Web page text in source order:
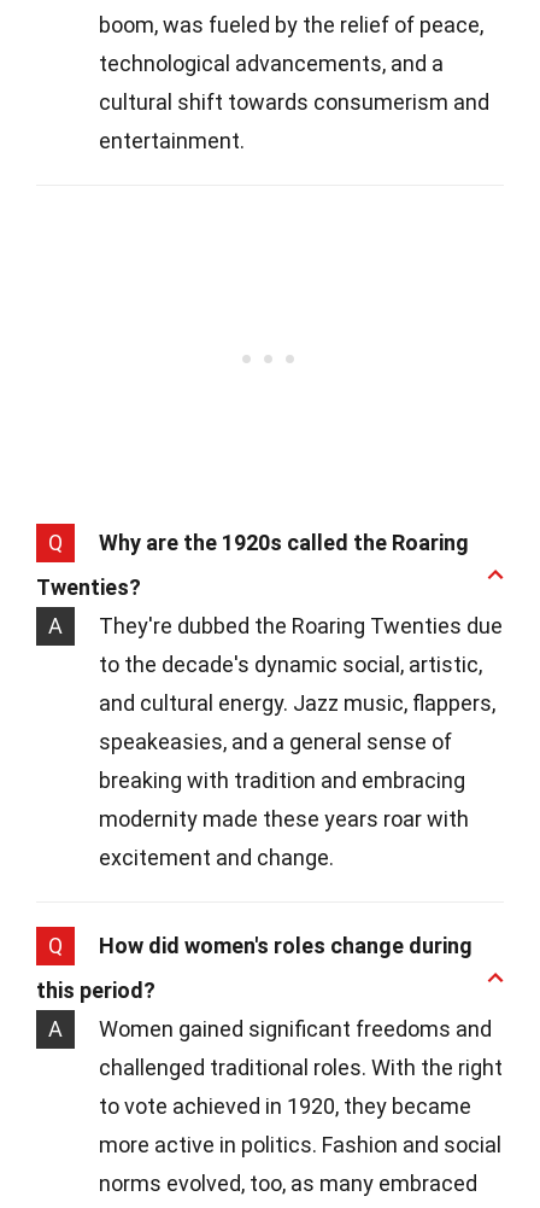
boom, was fueled by the relief of peace,
technological advancements, and a
cultural shift towards consumerism and
entertainment.
Q
Why are the 1920s called the Roaring
Twenties?
A
They're dubbed the Roaring Twenties due
to the decade's dynamic social, artistic,
and cultural energy. Jazz music, flappers,
speakeasies, and a general sense of
breaking with tradition and embracing
modernity made these years roar with
excitement and change.
Q
How did women's roles change during
this period?
A
Women gained significant freedoms and
challenged traditional roles. With the right
to vote achieved in 1920, they became
more active in politics. Fashion and social
norms evolved, too, as many embraced